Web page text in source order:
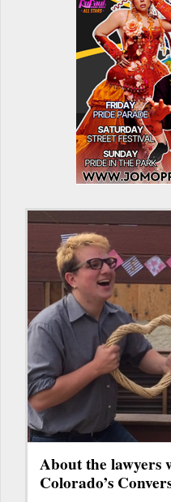
About the lawyers
Colorado’s